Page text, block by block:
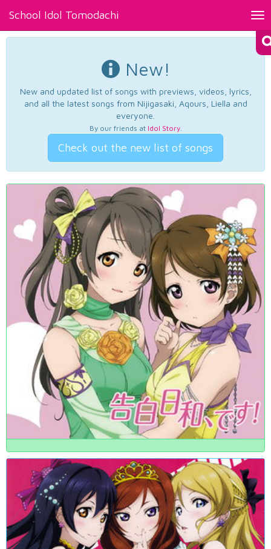
School Idol Tomodachi
New!
New and updated list of songs with previews, videos, lyrics,
and all the latest songs from Nijigasaki, Aqours, Liella and
everyone.
By our friends at Idol Story.
Check out the new list of songs